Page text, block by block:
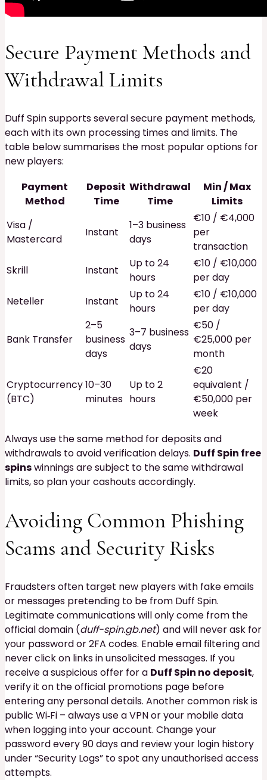
Secure Payment Methods and
Withdrawal Limits
Duff Spin supports several secure payment methods,
each with its own processing times and limits. The
table below summarises the most popular options for
new players:
Payment
Method
Deposit
Time
Withdrawal
Time
Min / Max
Limits
Visa /
Mastercard
Instant
1–3 business
days
€10 / €4,000
per
transaction
Skrill
Instant
Up to 24
hours
€10 / €10,000
per day
Neteller
Instant
Up to 24
hours
€10 / €10,000
per day
Bank Transfer
2–5
business
days
3–7 business
days
€50 /
€25,000 per
month
Cryptocurrency
(BTC)
10–30
minutes
Up to 2
hours
€20
equivalent /
€50,000 per
week
Always use the same method for deposits and
withdrawals to avoid verification delays. Duff Spin free
spinswinnings are subject to the same withdrawal
limits, so plan your cashouts accordingly.
Avoiding Common Phishing
Scams and Security Risks
Fraudsters often target new players with fake emails
or messages pretending to be from Duff Spin.
Legitimate communications will only come from the
official domain (duff-spin.gb.net) and will never ask for
your password or 2FA codes. Enable email filtering and
never click on links in unsolicited messages. If you
receive a suspicious offer for a Duff Spin no deposit,
verify it on the official promotions page before
entering any personal details. Another common risk is
public Wi‑Fi – always use a VPN or your mobile data
when logging into your account. Change your
password every 90 days and review your login history
under “Security Logs” to spot any unauthorised access
attempts.